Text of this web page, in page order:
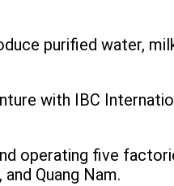
purified water,
with IBC
operating five
Quang Nam.